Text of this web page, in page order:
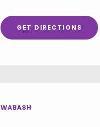
GET DIRECTIONS
WABASH